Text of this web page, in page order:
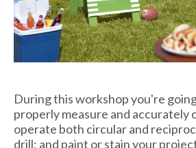
During this workshop you're
properly measure and accurately
operate both circular and
drill; and paint or stain your